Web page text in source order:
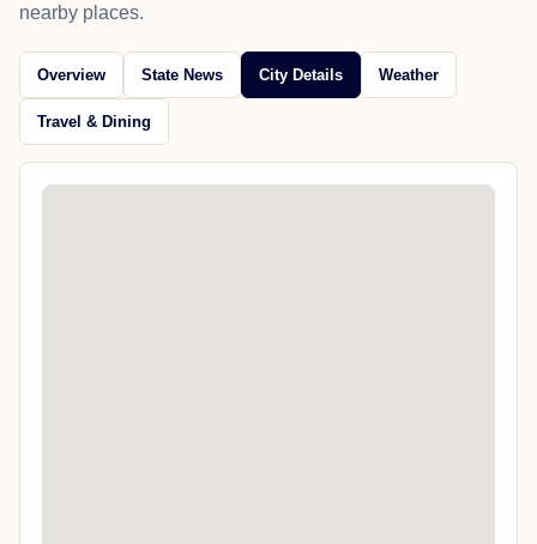
nearby places.
Overview State News City Details Weather
Travel & Dining